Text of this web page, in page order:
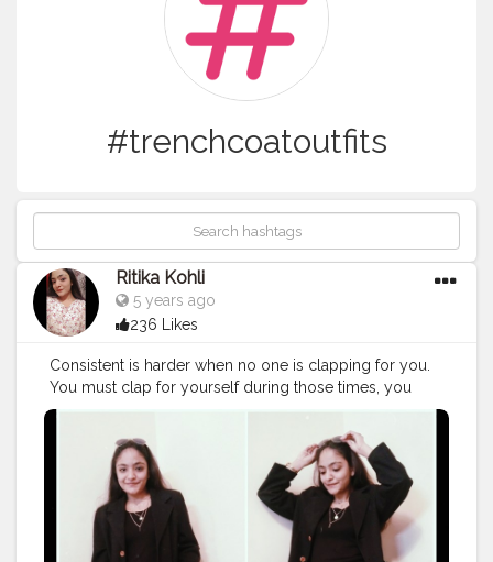
#trenchcoatoutfits
Ritika Kohli
5 years ago
236 Likes
Consistent is harder when no one is clapping for you.
You must clap for yourself during those times, you
should always be your biggest fan. ❤️🙌 Instagram :
#trenchcoatstyling
#trenchcoatoutfits
#winterlayeringessentials
#charleskeithofficial
#raybansunglasses
#urbanicsquad
#winterfashionideas
#ootdfashion
#creatorshalablogger